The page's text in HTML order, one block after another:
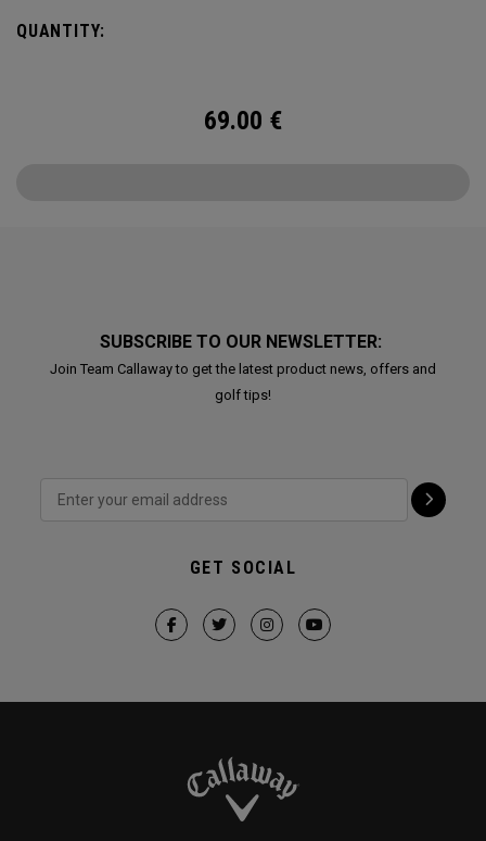
QUANTITY:
69.00 €
SUBSCRIBE TO OUR NEWSLETTER:
Join Team Callaway to get the latest product news, offers and
golf tips!
GET SOCIAL